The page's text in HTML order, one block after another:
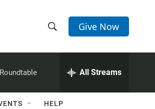
h
w
e
h
Q
Give Now
All Streams
HELP